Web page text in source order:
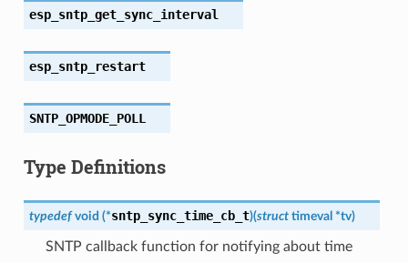
esp_sntp_get_sync_interval
esp_sntp_restart
SNTP_OPMODE_POLL
Type Definitions
typedef void (*sntp_sync_time_cb_t)(struct timeval *tv)
SNTP callback function for notifying about time